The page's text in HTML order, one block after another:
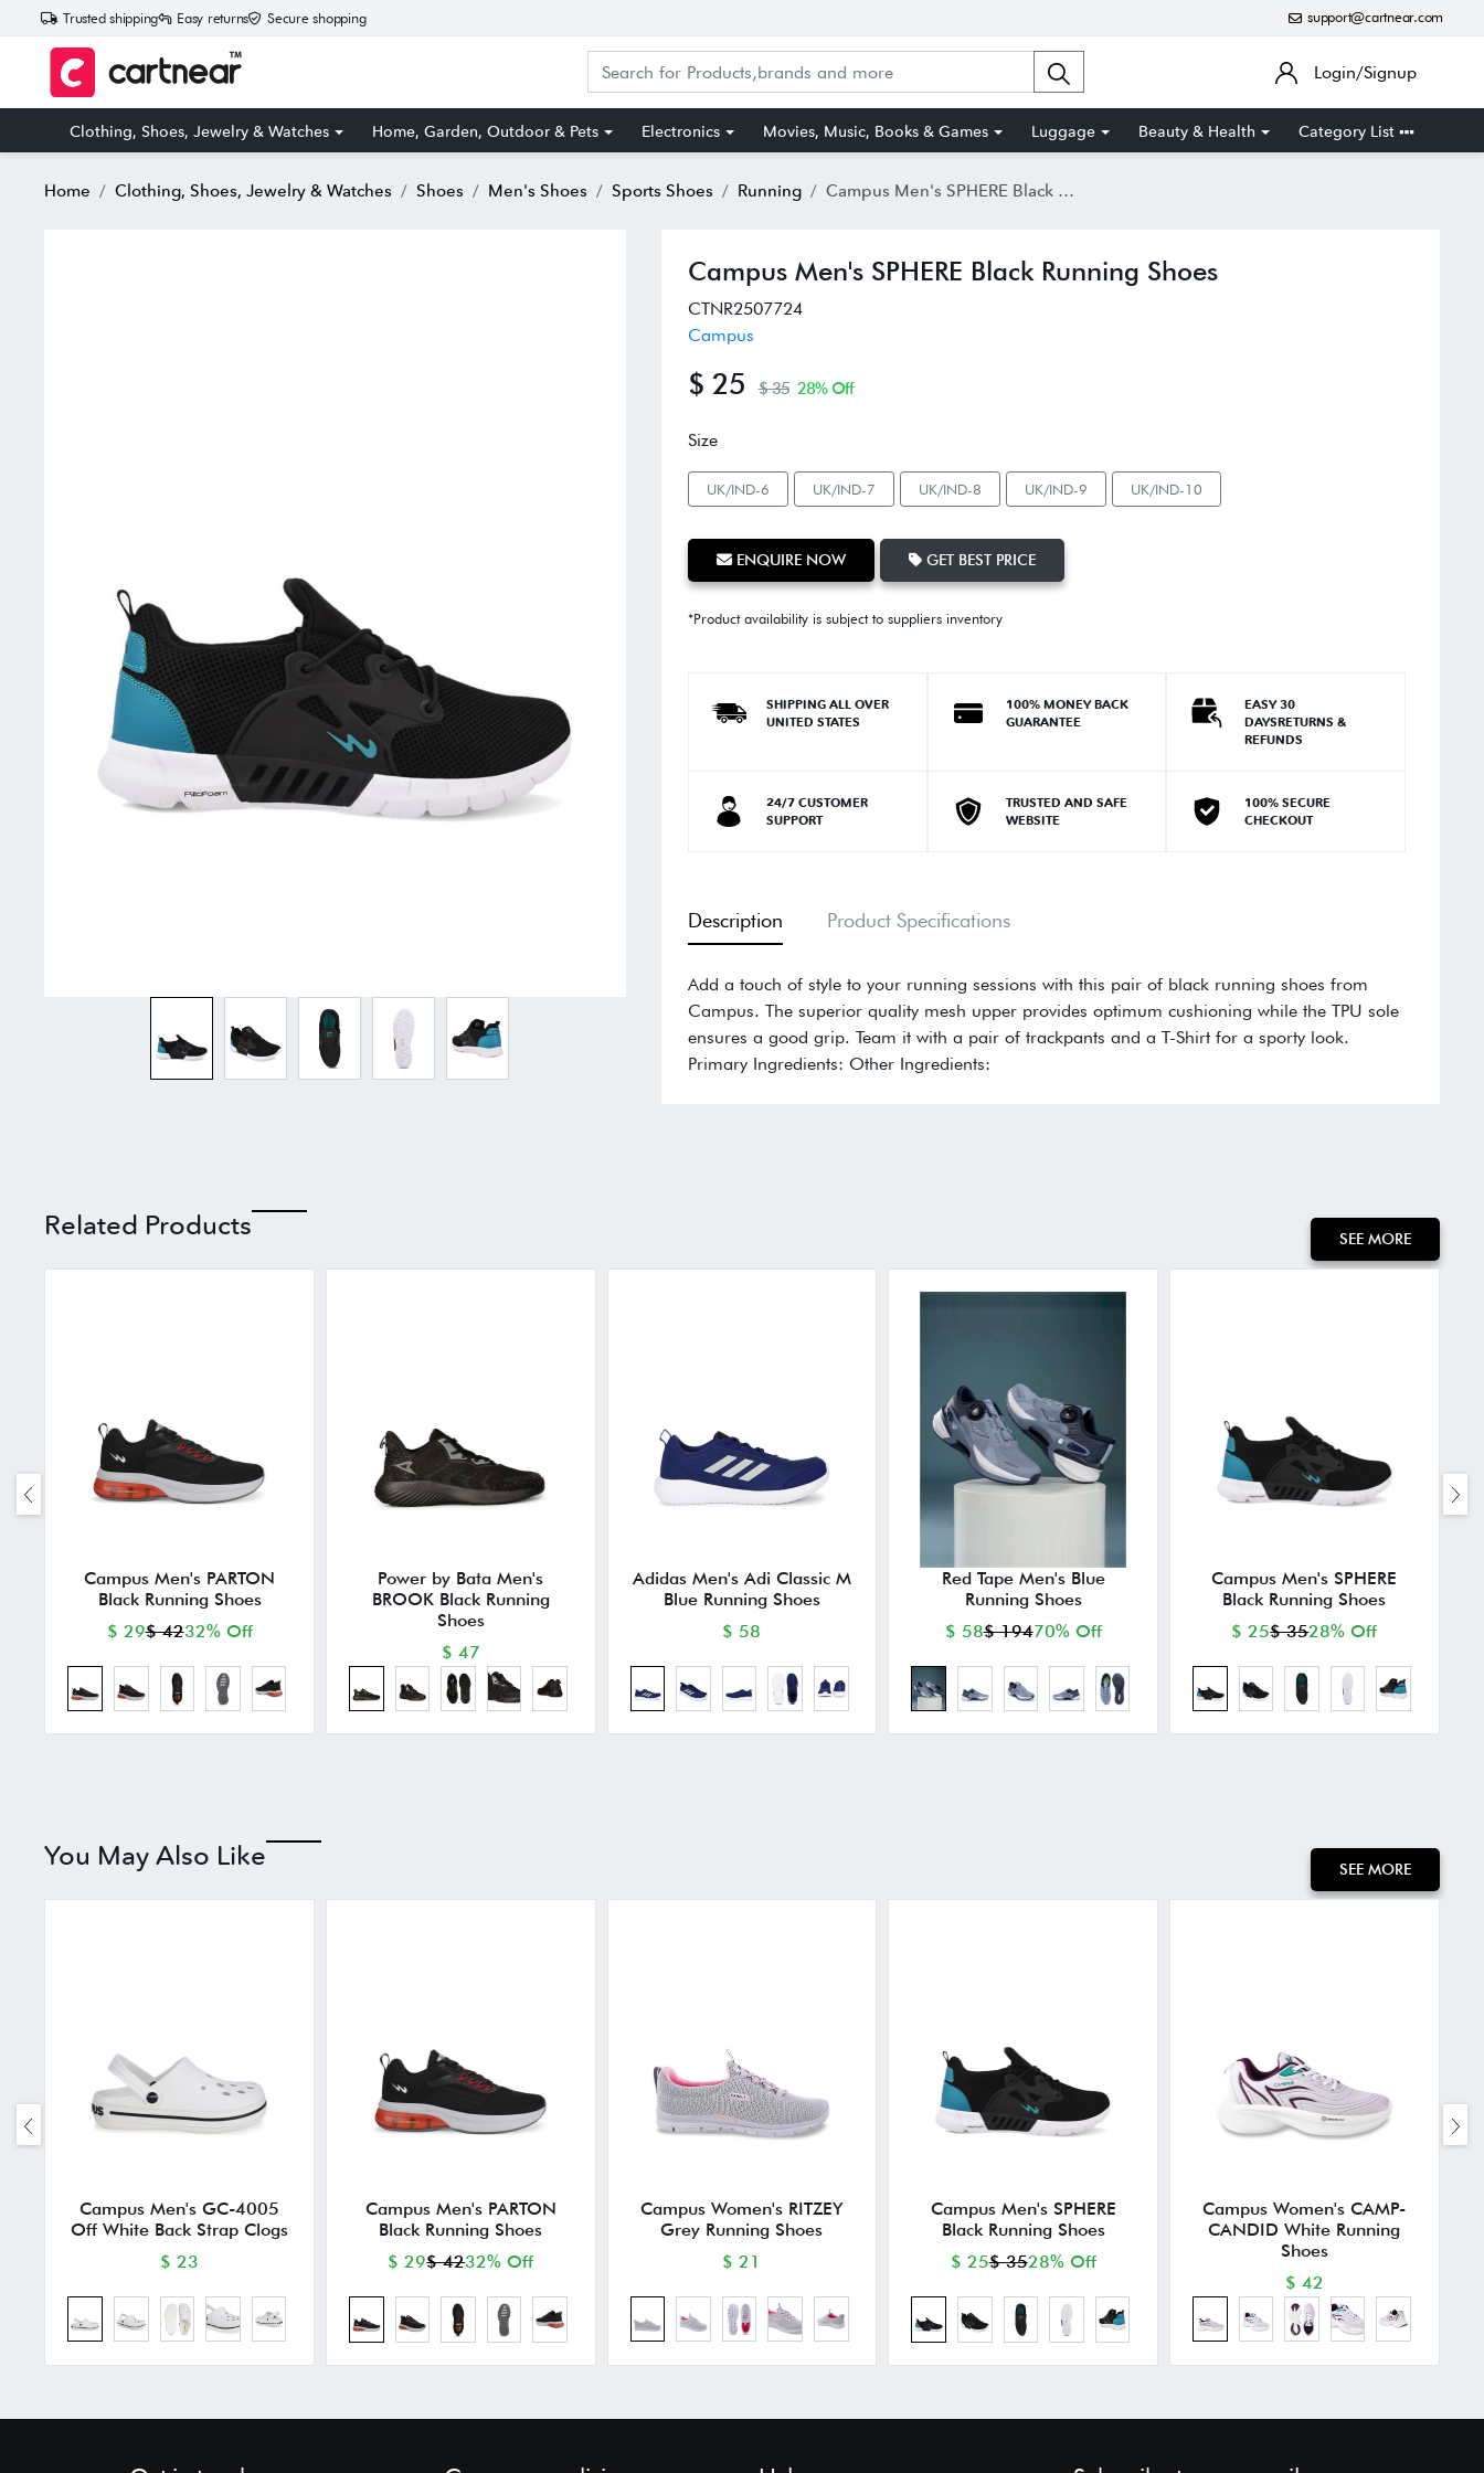
Trusted shipping Easy returns Secure shopping support@cartnear.com
Login/Signup
Clothing, Shoes, Jewelry & Watches Home, Garden, Outdoor & Pets Electronics Movies, Music, Books & Games Luggage Beauty & Health Category List
Home Clothing, Shoes, Jewelry & Watches Shoes Men's Shoes Sports Shoes Running Campus Men's SPHERE Black Running Shoes
Campus Men's SPHERE Black Running Shoes
CTNR2507724
Campus
$ 25 $ 35 28% Off
Size
UK/IND-6 UK/IND-7 UK/IND-8 UK/IND-9 UK/IND-10
ENQUIRE NOW GET BEST PRICE
*Product availability is subject to suppliers inventory
SHIPPING ALL OVER
UNITED STATES
100% MONEY BACK
GUARANTEE
EASY 30
DAYSRETURNS &
REFUNDS
24/7 CUSTOMER
SUPPORT
TRUSTED AND SAFE
WEBSITE
100% SECURE
CHECKOUT
Description Product Specifications
Add a touch of style to your running sessions with this pair of black running shoes from
Campus. The superior quality mesh upper provides optimum cushioning while the TPU sole
ensures a good grip. Team it with a pair of trackpants and a T-Shirt for a sporty look.
Primary Ingredients: Other Ingredients:
Related Products SEE MORE
Campus Men's PARTON
Black Running Shoes
$ 29$ 4232% Off
Power by Bata Men's
BROOK Black Running
Shoes
$ 47
Adidas Men's Adi Classic M
Blue Running Shoes
$ 58
Red Tape Men's Blue
Running Shoes
$ 58$ 19470% Off
Campus Men's SPHERE
Black Running Shoes
$ 25$ 3528% Off
You May Also Like SEE MORE
Campus Men's GC-4005
Off White Back Strap Clogs
$ 23
Campus Men's PARTON
Black Running Shoes
$ 29$ 4232% Off
Campus Women's RITZEY
Grey Running Shoes
$ 21
Campus Men's SPHERE
Black Running Shoes
$ 25$ 3528% Off
Campus Women's CAMP-
CANDID White Running
Shoes
$ 42